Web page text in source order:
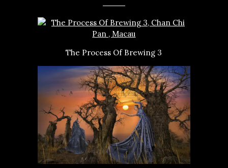
The Process Of Brewing 3